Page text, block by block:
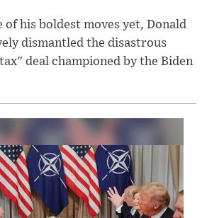
his boldest moves yet, Donald
dismantled the disastrous
deal championed by the Biden